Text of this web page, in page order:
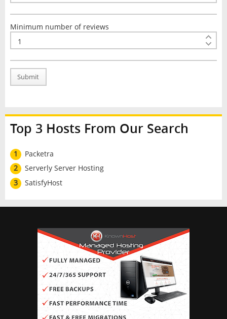
Minimum number of reviews
Submit
Top 3 Hosts From Our Search
1
Packetra
2
Serverly Server Hosting
3
SatisfyHost